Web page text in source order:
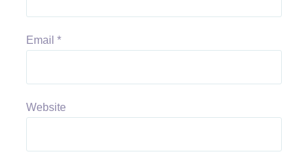
Email *
Website